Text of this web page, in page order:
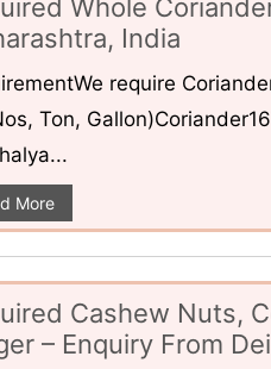
Whole
India
require
Ton,
More
Cashew Nuts,
– Enquiry From